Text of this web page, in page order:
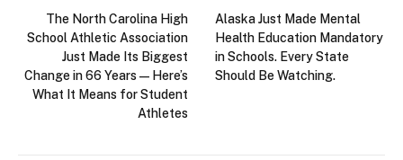
The North Carolina High
School Athletic Association
Just Made Its Biggest
Change in 66 Years — Here’s
What It Means for Student
Athletes
Alaska Just Made Mental
Health Education Mandatory
in Schools. Every State
Should Be Watching.